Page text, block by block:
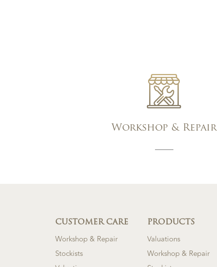
Workshop & Repair
CUSTOMER CARE
Workshop & Repair
Stockists
PRODUCTS
Valuations
Workshop & Repair